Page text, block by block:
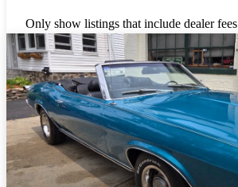
Only show listings that include dealer fees